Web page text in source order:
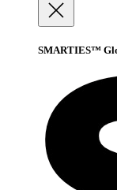
SMARTIES™